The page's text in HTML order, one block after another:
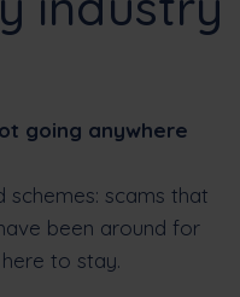
going anywhere
schemes: scams that
been around for
to stay.